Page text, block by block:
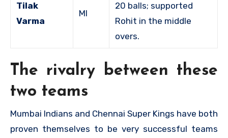
Tilak
Varma
MI
20 balls; supported
Rohit in the middle
overs.
The rivalry between these
two teams
Mumbai Indians and Chennai Super Kings have both
proven themselves to be very successful teams